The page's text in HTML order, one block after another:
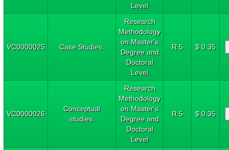
Level
VC0000025 Case Studies.
Research
Methodology
on Master's
Degree and
Doctoral
Level
R 5 $ 0.35
VC0000026
Conceptual
studies.
Research
Methodology
on Master's
Degree and
Doctoral
Level
R 5 $ 0.35